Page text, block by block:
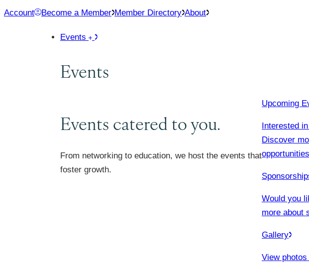
Skip
Account Become a Member Member Directory About
Events
Events
Events catered to you.
From networking to education, we host the events that
foster growth.
Upcoming
Interested
Discover
Would you
more about
Gallery
View